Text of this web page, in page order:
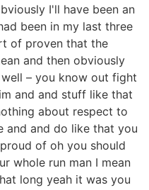
I'll have been an
been in my last three
of proven that the
and then obviously
– you know out fight
and and stuff like that
about respect to
and and do like that you
of oh you should
whole run man I mean
long yeah it was you